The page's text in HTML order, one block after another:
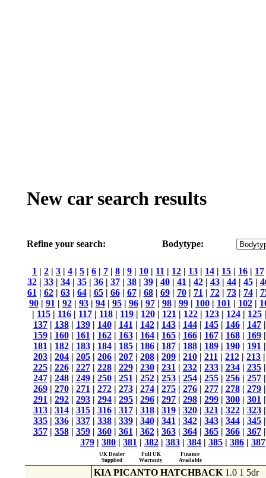
New car search results
Refine your search: Bodytype:
1 | 2 | 3 | 4 | 5 | 6 | 7 | 8 | 9 | 10 | 11 | 12 | 13 | 14 | 15 | 16 | 17
32| 33| 34| 35| 36| 37| 38| 39| 40| 41 | 42| 43| 44| 45|
61 | 62| 63| 64| 65| 66| 67| 68| 69| 70| 71 | 72| 73| 74|
90| 91 | 92| 93| 94| 95| 96| 97| 98| 99| 100| 101 | 102|
| 115 | 116 | 117 | 118 | 119 | 120 | 121 | 122 | 123 | 124 | 125
137| 138| 139| 140| 141 | 142| 143| 144| 145| 146| 147
159| 160| 161 | 162| 163| 164| 165| 166| 167| 168| 169
181 | 182| 183| 184| 185| 186| 187| 188| 189| 190| 191
203 | 204 | 205 | 206 | 207 | 208 | 209 | 210 | 211 | 212 | 213
225| 226| 227| 228| 229| 230| 231 | 232| 233| 234| 235
247| 248| 249| 250| 251 | 252| 253| 254| 255| 256| 257
269| 270| 271 | 272| 273| 274| 275| 276| 277| 278| 279
291 | 292 | 293 | 294 | 295 | 296 | 297 | 298 | 299 | 300 | 301
313| 314| 315| 316| 317| 318| 319| 320| 321 | 322| 323
335| 336| 337| 338| 339| 340| 341 | 342| 343| 344| 345
357| 358| 359| 360| 361 | 362| 363| 364| 365| 366| 367
379 | 380 | 381 | 382 | 383 | 384 | 385 | 386 | 387
UK Dealer
Supplied
Full UK
Warranty
Finance
Available
KIA PICANTO HATCHBACK 1.0 1 5dr